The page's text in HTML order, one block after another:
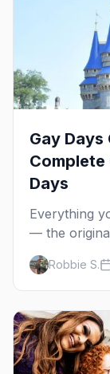
Gay
Complete
Days
Everything
— the
World, June
parties,
what
Robbie S.